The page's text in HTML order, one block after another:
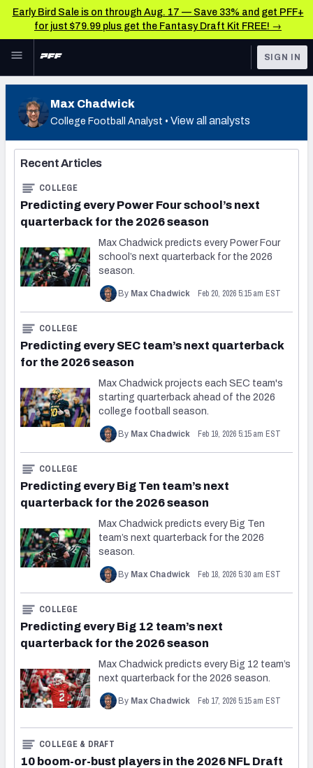
Early Bird Sale is on through Aug. 17 — Save 33% and get PFF+
for just $79.99 plus get the Fantasy Draft Kit FREE! →
Skip to main content
NFL
DFS
NFL DRAFT
COLLEGE
OTHER PRO
TOOLS
Player Grades
All Tools
2026 NFL QB Annual
Mock Draft Simulator Multiplayer
(BETA!)
SIGN IN
Max Chadwick
College Football Analyst • View all analysts
Recent Articles
Predicting every Power Four school’s next
quarterback for the 2026 season
COLLEGE
Max Chadwick predicts every Power Four
school’s next quarterback for the 2026
season.
By Max Chadwick Feb 20, 2026 5:15 am EST
Predicting every SEC team’s next quarterback
for the 2026 season
COLLEGE
Max Chadwick projects each SEC team's
starting quarterback ahead of the 2026
college football season.
By Max Chadwick Feb 19, 2026 5:15 am EST
Predicting every Big Ten team’s next
quarterback for the 2026 season
COLLEGE
Max Chadwick predicts every Big Ten
team’s next quarterback for the 2026
season.
By Max Chadwick Feb 18, 2026 5:30 am EST
Predicting every Big 12 team’s next
quarterback for the 2026 season
COLLEGE
Max Chadwick predicts every Big 12 team’s
next quarterback for the 2026 season.
By Max Chadwick Feb 17, 2026 5:15 am EST
10 boom-or-bust players in the 2026 NFL Draft
COLLEGE & DRAFT